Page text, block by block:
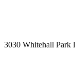
3030 Whitehall Park